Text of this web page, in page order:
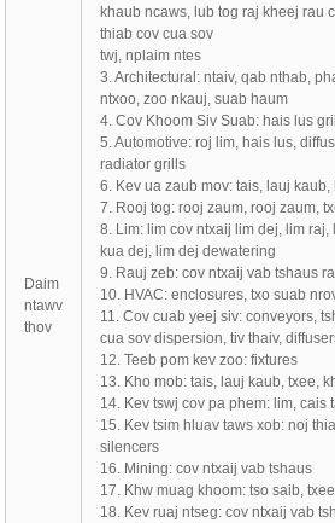
Daim
ntawv
thov
khaub ncaws, lub tog raj kheej rau
thiab cov cua sov
twj, nplaim ntes
3. Architectural: ntaiv, qab nthab,
ntxoo, zoo nkauj, suab haum
4. Cov Khoom Siv Suab: hais lus
5. Automotive: roj lim, hais lus,
radiator grills
6. Kev ua zaub mov: tais, lauj kaub,
7. Rooj tog: rooj zaum, rooj zaum,
8. Lim: lim cov ntxaij lim dej, lim
kua dej, lim dej dewatering
9. Rauj zeb: cov ntxaij vab tshaus
10. HVAC: enclosures, txo suab
11. Cov cuab yeej siv: conveyors,
cua sov dispersion, tiv thaiv,
12. Teeb pom kev zoo: fixtures
13. Kho mob: tais, lauj kaub, txee,
14. Kev tswj cov pa phem: lim, cais
15. Kev tsim hluav taws xob: noj
silencers
16. Mining: cov ntxaij vab tshaus
17. Khw muag khoom: tso saib, txee
18. Kev ruaj ntseg: cov ntxaij vab